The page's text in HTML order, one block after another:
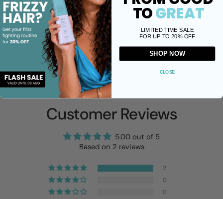
you can play as you create.
Share
Facebook X (Twitter) Pinterest
Customer Reviews
5.00 out of 5
Based on 2 reviews
2
0
0
TOGREAT
LIMITED TIME SALE
FOR UP TO 20% OFF
SHOP NOW
CLOSE